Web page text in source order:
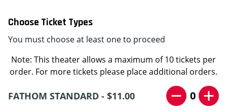
Choose Ticket Types
You must choose at least one to proceed
Note: This theater allows a maximum of 10 tickets per
order. For more tickets please place additional orders.
FATHOM STANDARD - $11.00 0